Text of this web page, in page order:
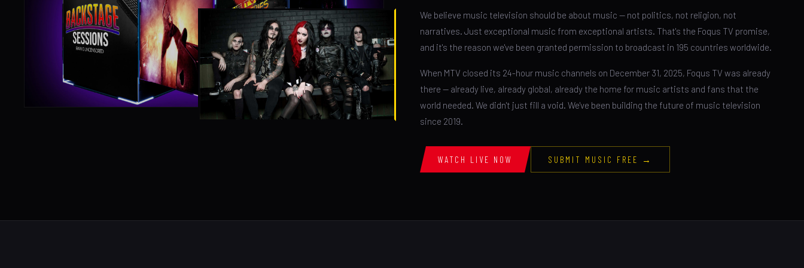
We believe music television should be about music — not politics, not religion, not
narratives. Just exceptional music from exceptional artists. That's the Foqus TV promise,
and it's the reason we've been granted permission to broadcast in 195 countries worldwide.
When MTV closed its 24-hour music channels on December 31, 2025, Foqus TV was already
there — already live, already global, already the home for music artists and fans that the
world needed. We didn't just fill a void. We've been building the future of music television
since 2019.
WATCH LIVE NOW SUBMIT MUSIC FREE →